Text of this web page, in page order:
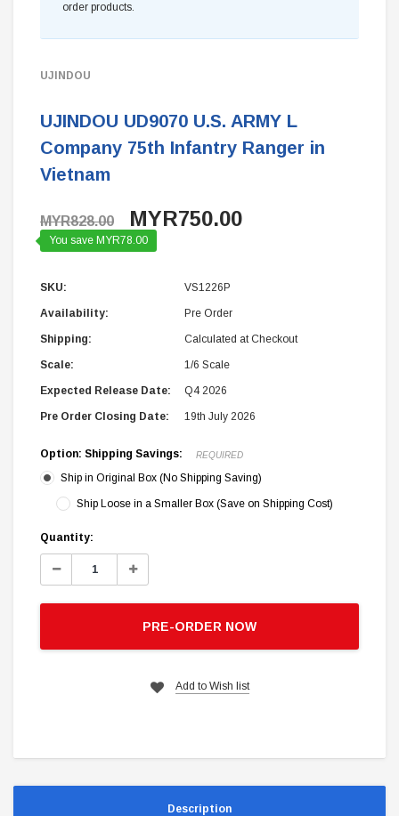
order products.
UJINDOU
UJINDOU UD9070 U.S. ARMY L
Company 75th Infantry Ranger in
Vietnam
MYR828.00 MYR750.00
You save MYR78.00
SKU: VS1226P
Availability: Pre Order
Shipping: Calculated at Checkout
Scale: 1/6 Scale
Expected Release Date: Q4 2026
Pre Order Closing Date: 19th July 2026
Option: Shipping Savings: REQUIRED
Ship in Original Box (No Shipping Saving)
Ship Loose in a Smaller Box (Save on Shipping Cost)
Current
Stock:
Quantity:
Decrease
Increase
PRE-ORDER NOW
Add to Wish list
Description